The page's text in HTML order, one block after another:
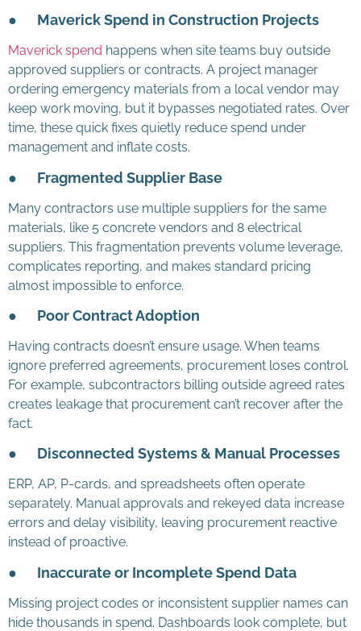
● Maverick Spend in Construction Projects
Maverick spend happens when site teams buy outside
approved suppliers or contracts. A project manager
ordering emergency materials from a local vendor may
keep work moving, but it bypasses negotiated rates. Over
time, these quick fixes quietly reduce spend under
management and inflate costs.
● Fragmented Supplier Base
Many contractors use multiple suppliers for the same
materials, like 5 concrete vendors and 8 electrical
suppliers. This fragmentation prevents volume leverage,
complicates reporting, and makes standard pricing
almost impossible to enforce.
● Poor Contract Adoption
Having contracts doesn’t ensure usage. When teams
ignore preferred agreements, procurement loses control.
For example, subcontractors billing outside agreed rates
creates leakage that procurement can’t recover after the
fact.
● Disconnected Systems & Manual Processes
ERP, AP, P-cards, and spreadsheets often operate
separately. Manual approvals and rekeyed data increase
errors and delay visibility, leaving procurement reactive
instead of proactive.
● Inaccurate or Incomplete Spend Data
Missing project codes or inconsistent supplier names can
hide thousands in spend. Dashboards look complete, but